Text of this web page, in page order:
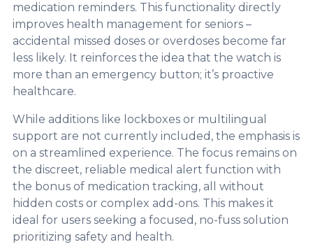
medication reminders. This functionality directly
improves health management for seniors –
accidental missed doses or overdoses become far
less likely. It reinforces the idea that the watch is
more than an emergency button; it’s proactive
healthcare.
While additions like lockboxes or multilingual
support are not currently included, the emphasis is
on a streamlined experience. The focus remains on
the discreet, reliable medical alert function with
the bonus of medication tracking, all without
hidden costs or complex add-ons. This makes it
ideal for users seeking a focused, no-fuss solution
prioritizing safety and health.